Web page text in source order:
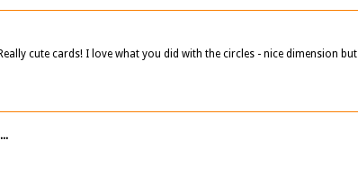
cute cards! I love what you did with the circles - nice dimension but